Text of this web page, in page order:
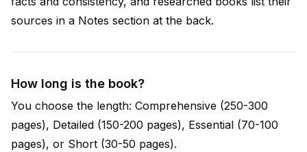
sources in a Notes section at the back.
How long is the book?
You choose the length: Comprehensive (250-300
pages), Detailed (150-200 pages), Essential (70-100
pages), or Short (30-50 pages).